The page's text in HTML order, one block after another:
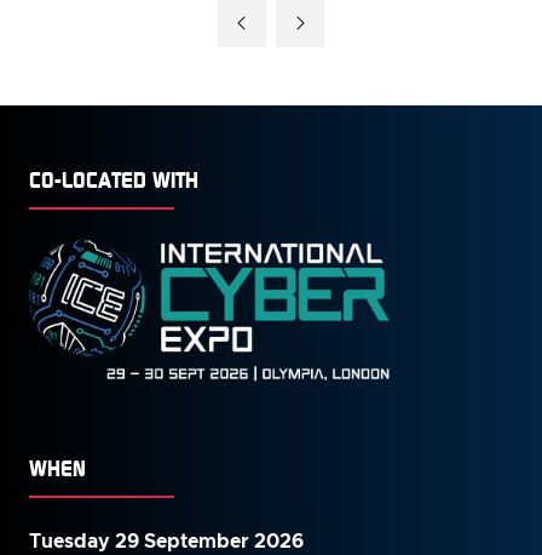
CO-LOCATED WITH
WHEN
Tuesday 29 September 2026